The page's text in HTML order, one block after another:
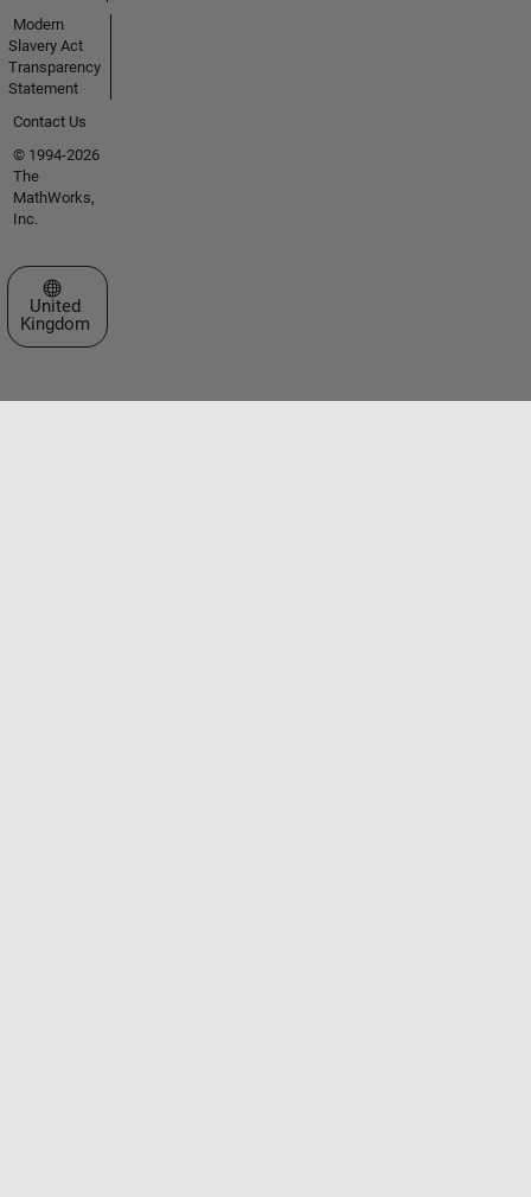
Modern
Slavery Act
Transparency
Statement
Contact Us
© 1994-2026
The
MathWorks,
Inc.
Select a Web Site
United
Kingdom